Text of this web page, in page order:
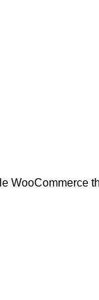
WooCommerce